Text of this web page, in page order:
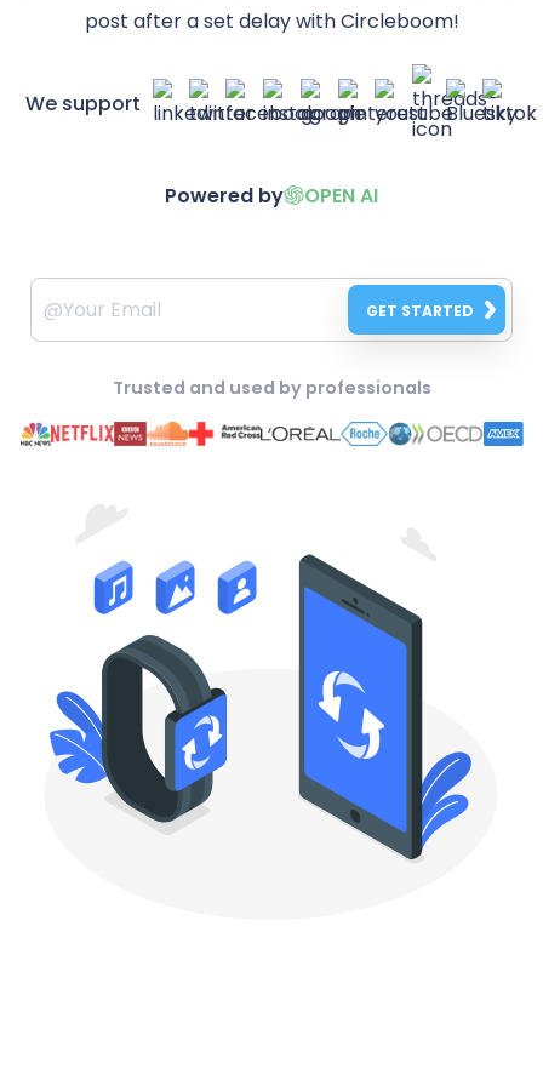
post after a set delay with Circleboom!
Powered by OPEN AI
We support
GET STARTED
Trusted and used by professionals